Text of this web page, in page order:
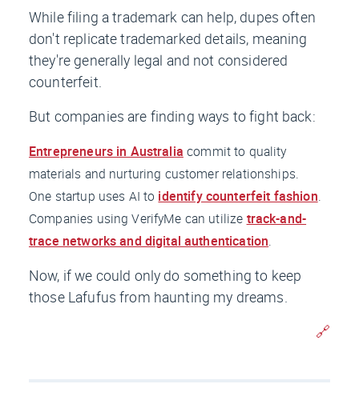
While filing a trademark can help, dupes often
don't replicate trademarked details, meaning
they're generally legal and not considered
counterfeit.
But companies are finding ways to fight back:
Entrepreneurs in Australia commit to quality
materials and nurturing customer relationships.
One startup uses AI to identify counterfeit fashion.
Companies using VerifyMe can utilize track-and-
trace networks and digital authentication.
Now, if we could only do something to keep
those Lafufus from haunting my dreams.
🔗